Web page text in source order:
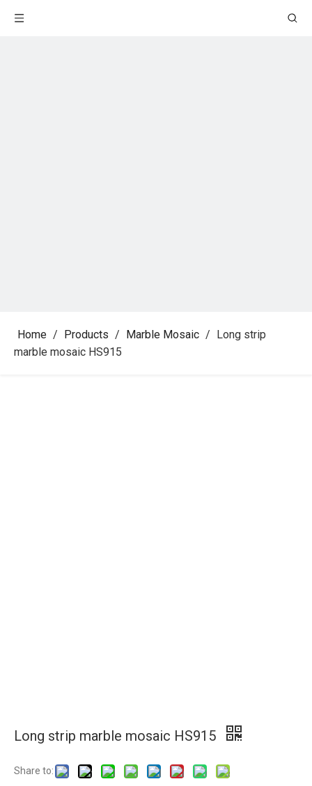
Home / Products / Marble Mosaic / Long strip
marble mosaic HS915
Long strip marble mosaic HS915
Share to: